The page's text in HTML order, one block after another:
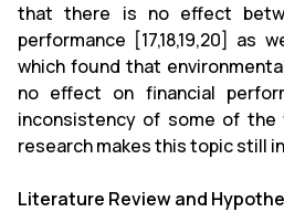
that there is no effect
performance [17,18,19,20] as
which found that
no effect on financial
inconsistency of some of the
research makes this topic still
Literature Review and